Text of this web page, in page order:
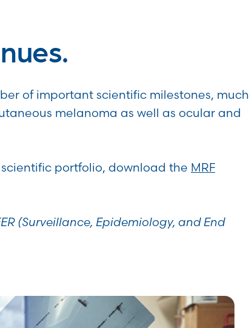
of important scientific milestones, much
melanoma as well as ocular and
portfolio, download the MRF
(Surveillance, Epidemiology, and End